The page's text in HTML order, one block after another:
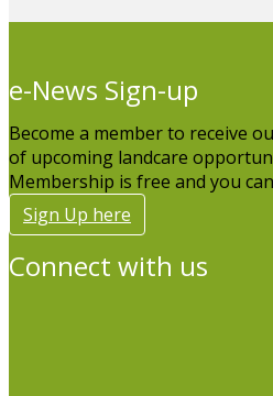
e-News Sign-up
Become a member to receive
of upcoming landcare
Membership is free and you
Sign Up here
Connect with us